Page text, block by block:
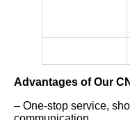
Advantages of Our
– One-stop service,